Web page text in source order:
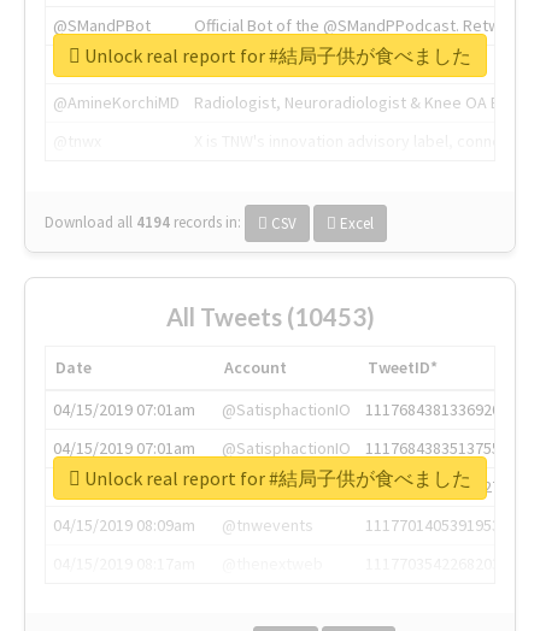
@SMandPBot
Official Bot of the @SMandPPodcast.
@thenextweb
The heart of tech.
@AmineKorchiMD
Radiologist, Neuroradiologist & Knee OA
Download all 4194 records in: CSV Excel
Unlock real report for #結局子供が食べました
All Tweets (10453)
Date Account
TweetID*
04/15/2019 07:01am
@SatisphactionIO
1117684381336920064
04/15/2019 07:01am
@SatisphactionIO
1117684383513755649
04/15/2019 07:03am
@annaercilla
1117684805876027392
04/15/2019 08:09am
@tnwevents
1117701405391953920
Unlock real report for #結局子供が食べました